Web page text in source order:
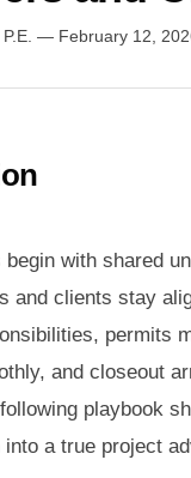
— February 12,
with shared
and clients stay
permits
and closeout
playbook
a true project